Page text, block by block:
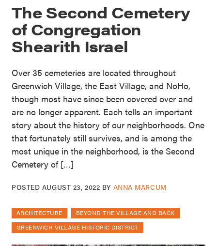
The Second Cemetery
of Congregation
Shearith Israel
Over 35 cemeteries are located throughout
Greenwich Village, the East Village, and NoHo,
though most have since been covered over and
are no longer apparent. Each tells an important
story about the history of our neighborhoods. One
that fortunately still survives, and is among the
most unique in the neighborhood, is the Second
Cemetery of […]
POSTED AUGUST 23, 2022 BY ANNA MARCUM
ARCHITECTURE
BEYOND THE VILLAGE AND BACK
GREENWICH VILLAGE HISTORIC DISTRICT